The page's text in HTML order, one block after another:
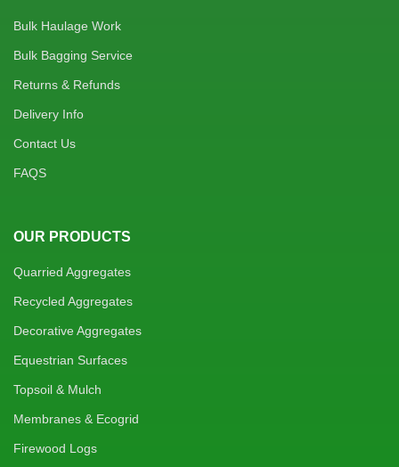
Bulk Haulage Work
Bulk Bagging Service
Returns & Refunds
Delivery Info
Contact Us
FAQS
OUR PRODUCTS
Quarried Aggregates
Recycled Aggregates
Decorative Aggregates
Equestrian Surfaces
Topsoil & Mulch
Membranes & Ecogrid
Firewood Logs